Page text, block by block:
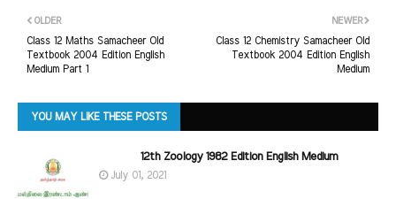
NEWER
Class 12 Chemistry Samacheer Old
Textbook 2004 Edition English
Medium
OLDER
Class 12 Maths Samacheer Old
Textbook 2004 Edition English
Medium Part 1
YOU MAY LIKE THESE POSTS
12th Zoology 1982 Edition English Medium
July 01, 2021